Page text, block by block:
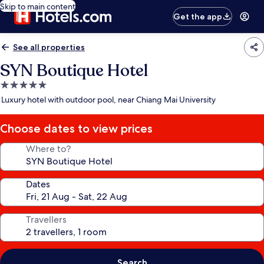
Skip to main content
Get the app
See all properties
SYN Boutique Hotel
5.0
star
Luxury hotel with outdoor pool, near Chiang Mai University
Choose dates to view prices
Where to?
Dates
Travellers